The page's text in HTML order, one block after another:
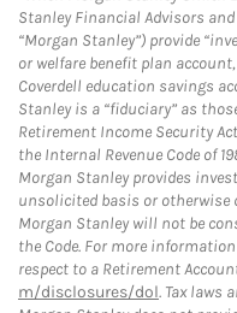
Stanley Financial Advisors
“Morgan Stanley”) provide
or welfare benefit plan
Coverdell education savings
Stanley is a “fiduciary” as
Retirement Income Security
the Internal Revenue Code of
Morgan Stanley provides
unsolicited basis or otherwise
Morgan Stanley will not be
the Code. For more
respect to a Retirement
m/disclosures/dol. Tax laws